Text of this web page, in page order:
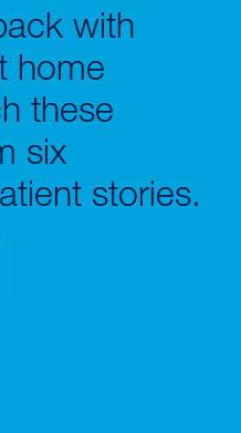
with
home
these
six
stories.